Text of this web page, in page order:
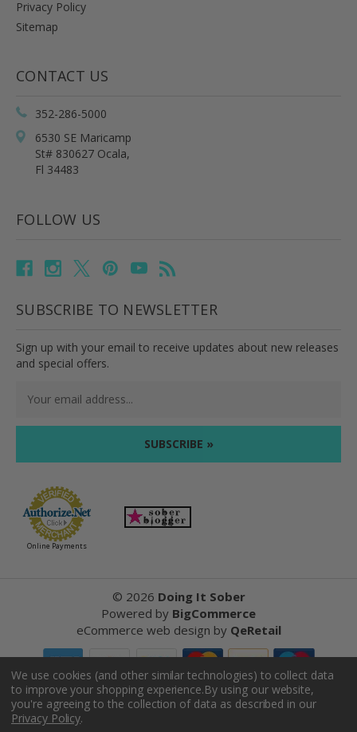
Privacy Policy
Sitemap
CONTACT US
352-286-5000
6530 SE Maricamp
St# 830627 Ocala,
Fl 34483
FOLLOW US
SUBSCRIBE TO NEWSLETTER
Sign up with your email to receive updates about new releases
and special offers.
Online Payments
© 2026 Doing It Sober
Powered by BigCommerce
eCommerce web design by QeRetail
Reviews
We use cookies (and other similar technologies) to collect data
to improve your shopping experience.By using our website,
you're agreeing to the collection of data as described in our
Privacy Policy.